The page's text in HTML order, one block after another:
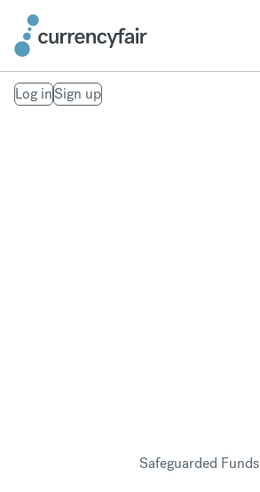
Log inSign up
Safeguarded Funds